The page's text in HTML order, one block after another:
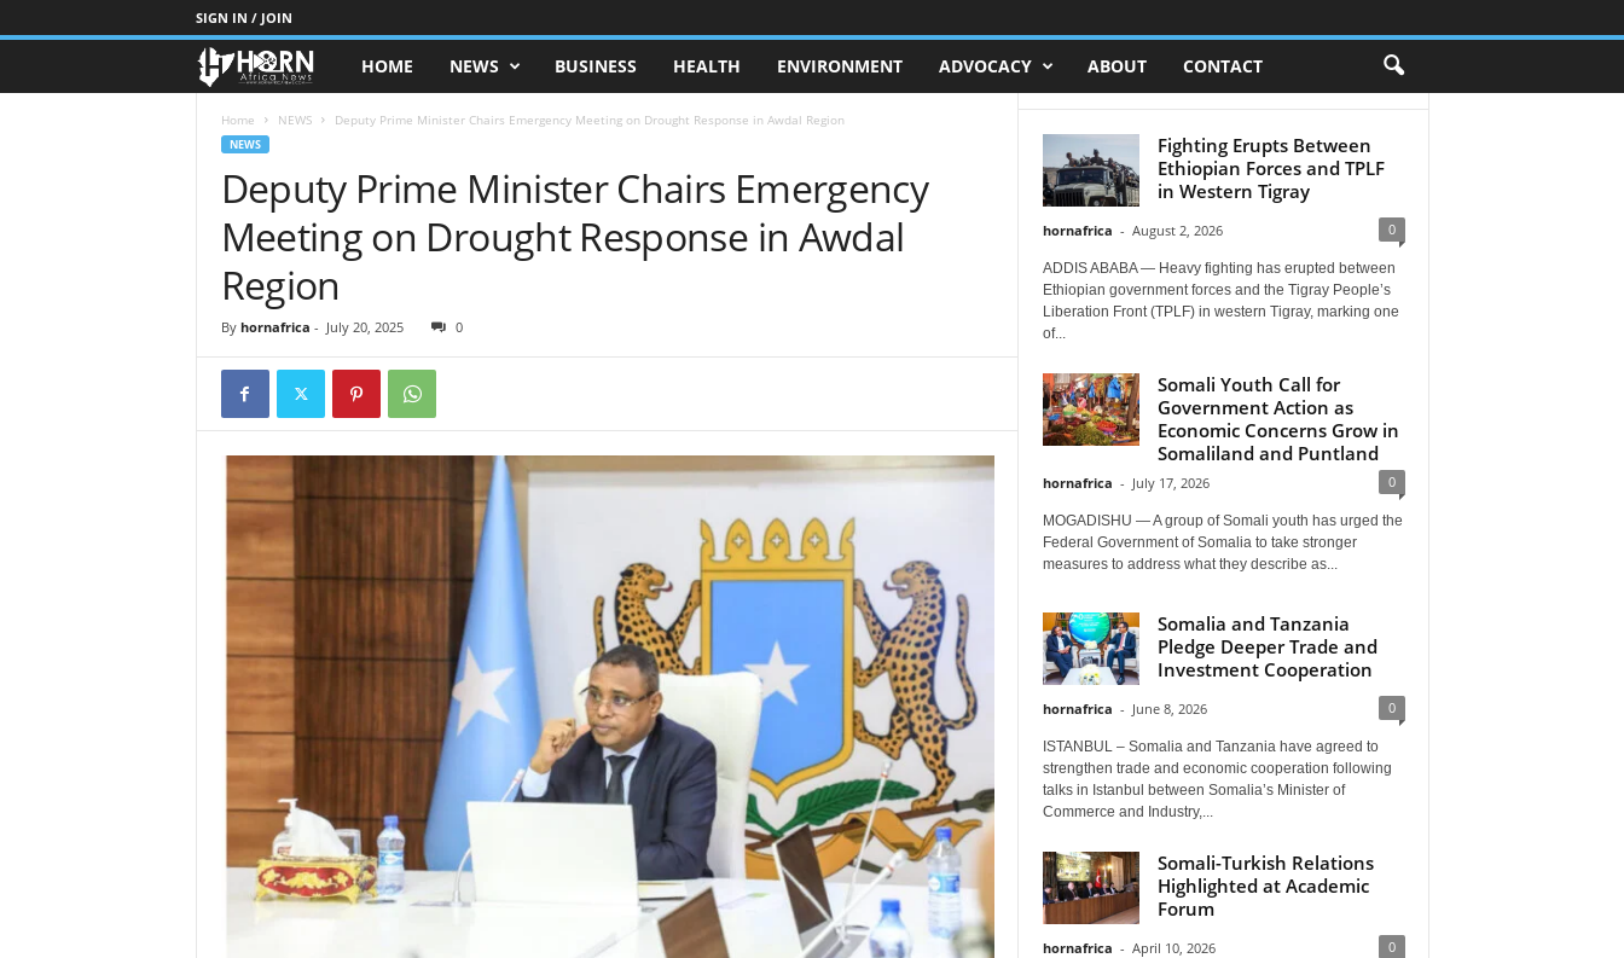
SIGN IN / JOIN
O
F
A
F
HOME NEWS BUSINESS HEALTH ENVIRONMENT ADVOCACY ABOUT CONTACT
Home NEWS Deputy Prime Minister Chairs Emergency Meeting on Drought Response in Awdal Region
NEWS
Deputy Prime Minister Chairs Emergency
Meeting on Drought Response in Awdal
Region
By hornafrica - July 20, 2025 0
Fighting Erupts Between
Ethiopian Forces and TPLF
in Western Tigray
hornafrica - August 2, 2026 0
ADDIS ABABA — Heavy fighting has erupted between
Ethiopian government forces and the Tigray People’s
Liberation Front (TPLF) in western Tigray, marking one
of...
Somali Youth Call for
Government Action as
Economic Concerns Grow in
Somaliland and Puntland
hornafrica - July 17, 2026 0
MOGADISHU — A group of Somali youth has urged the
Federal Government of Somalia to take stronger
measures to address what they describe as...
Somalia and Tanzania
Pledge Deeper Trade and
Investment Cooperation
hornafrica - June 8, 2026 0
ISTANBUL – Somalia and Tanzania have agreed to
strengthen trade and economic cooperation following
talks in Istanbul between Somalia’s Minister of
Commerce and Industry,...
Somali-Turkish Relations
Highlighted at Academic
Forum
hornafrica - April 10, 2026 0